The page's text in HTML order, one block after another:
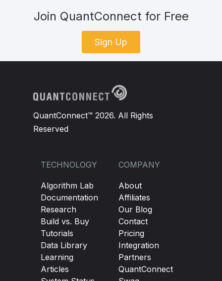
Join QuantConnect for Free
Sign Up
QuantConnect™ 2026. All Rights
Reserved
TECHNOLOGY
Algorithm Lab
Documentation
Research
Build vs. Buy
Tutorials
Data Library
Learning
Articles
COMPANY
About
Affiliates
Our Blog
Contact
Pricing
Integration
Partners
QuantConnect